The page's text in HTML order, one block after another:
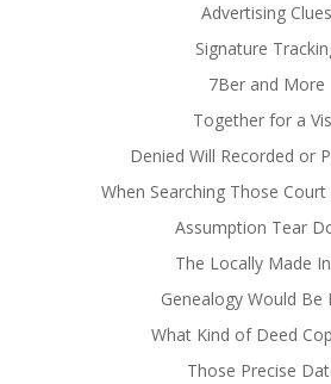
Advertising Clues
Signature
7Ber and More
Together for a
Denied Will Recorded or
When Searching Those Court
Assumption Tear
The Locally Made
Genealogy Would Be
What Kind of Deed
Those Precise